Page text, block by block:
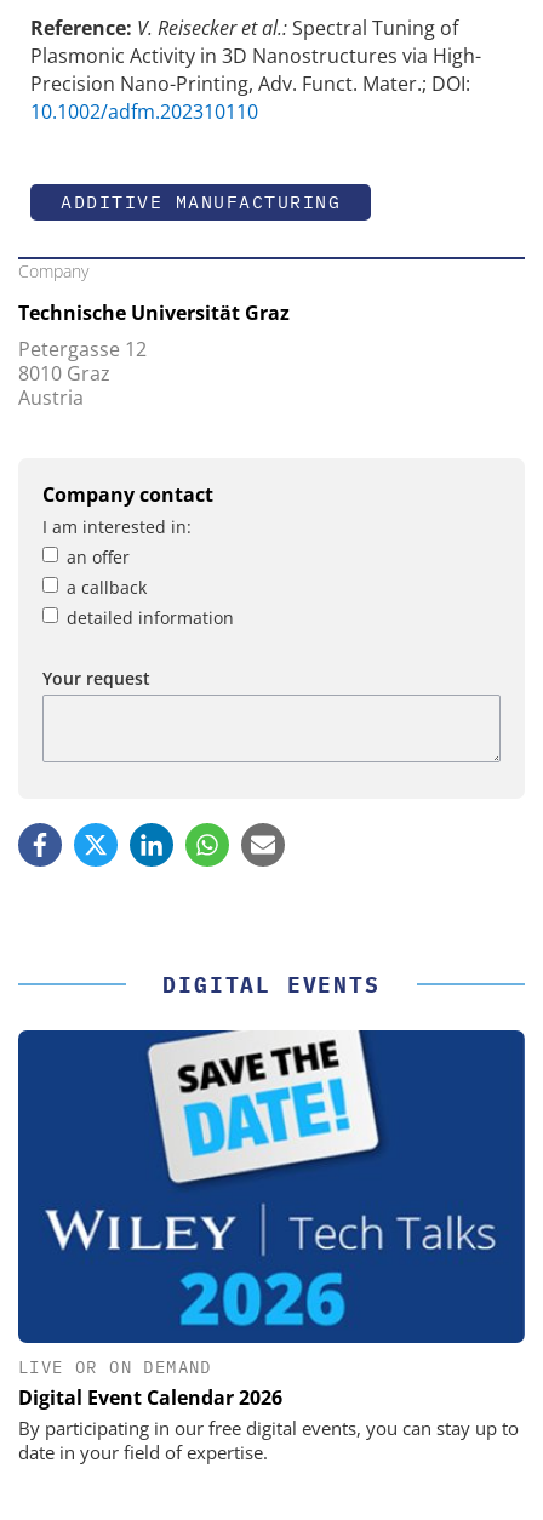
Reference: V. Reisecker et al.:Spectral Tuning of
Plasmonic Activity in 3D Nanostructures via High-
Precision Nano-Printing, Adv. Funct. Mater.; DOI:
10.1002/adfm.202310110
ADDITIVE MANUFACTURING
Company
Technische Universität Graz
Petergasse 12
8010 Graz
Austria
Company contact
I am interested in:
an offer
a callback
detailed information
Your request
DIGITAL EVENTS
LIVE OR ON DEMAND
Digital Event Calendar 2026
By participating in our free digital events, you can stay up to
date in your field of expertise.